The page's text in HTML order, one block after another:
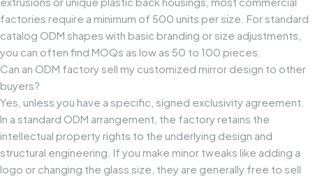
factories require a minimum of 500 units per size. For standard
catalog ODM shapes with basic branding or size adjustments,
you can often find MOQs as low as 50 to 100 pieces.
Can an ODM factory sell my customized mirror design to other
buyers?
Yes, unless you have a specific, signed exclusivity agreement.
In a standard ODM arrangement, the factory retains the
intellectual property rights to the underlying design and
structural engineering. If you make minor tweaks like adding a
logo or changing the glass size, they are generally free to sell